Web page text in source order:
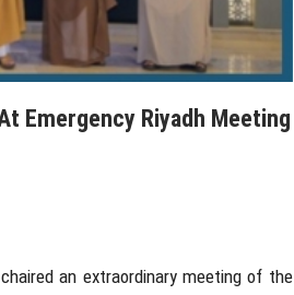
Emergency Riyadh Meeting
an extraordinary meeting of the